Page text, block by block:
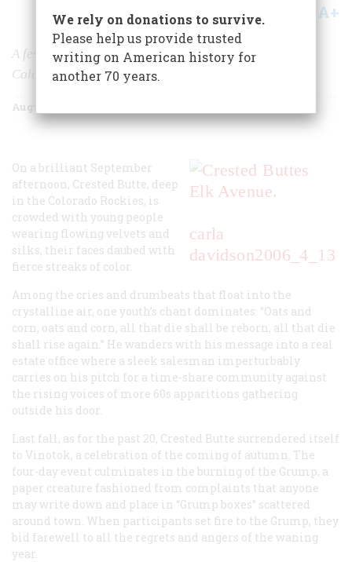
Share A+
A festival celebrates the history of this town in the
Colorado Rockies.
August/September 2006
carla
davidson2006_4_13
On a brilliant September
afternoon, Crested Butte, deep
in the Colorado Rockies, is
crowded with young people
wearing flowing velvets and
silks, their faces daubed with
fierce streaks of color.
Among the cries and drumbeats that float into the
crystalline air, one youth’s chant dominates: “Oats and
corn, oats and corn, all that die shall be reborn, all that die
shall rise again.” He wanders with his message into a real
estate office where a sleek salesman imperturbably
carries on his pitch for a time-share community against
the rising voices of more 60s apparitions gathering
outside his door.
Last fall, as for the past 20, Crested Butte surrendered itself
to Vinotok, a celebration of the coming of autumn. The
four-day event culminates in the burning of the Grump, a
paper creature fashioned from complaints that anyone
may write down and place in “Grump boxes” scattered
around town. When participants set fire to the Grump, they
bid farewell to all the regrets and angers of the waning
year.
We rely on donations to survive.
Please help us provide trusted
writing on American history for
another 70 years.